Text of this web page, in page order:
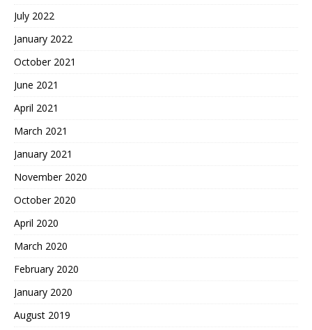
July 2022
January 2022
October 2021
June 2021
April 2021
March 2021
January 2021
November 2020
October 2020
April 2020
March 2020
February 2020
January 2020
August 2019